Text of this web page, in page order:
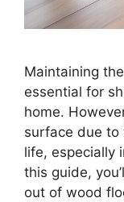
Maintaining
essential for
home.
surface due
life, especially
this guide,
out of wood